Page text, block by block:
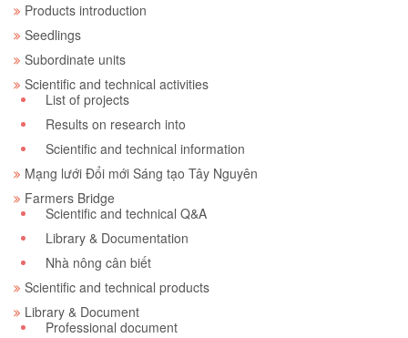
Products introduction
Seedlings
Subordinate units
Scientific and technical activities
List of projects
Results on research into
Scientific and technical information
Mạng lưới Đổi mới Sáng tạo Tây Nguyên
Farmers Bridge
Scientific and technical Q&A
Library & Documentation
Nhà nông cân biết
Scientific and technical products
Library & Document
Professional document